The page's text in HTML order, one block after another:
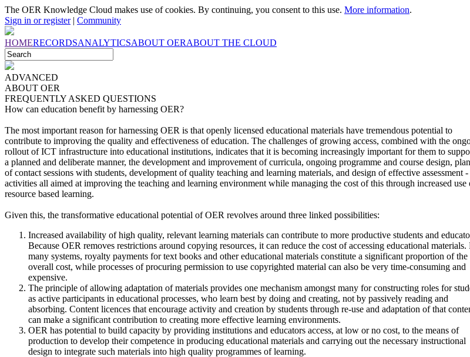
The OER Knowledge Cloud makes use of cookies. By continuing, you consent to this use. More information.
Sign in or register| Community
HOMERECORDSANALYTICSABOUT OERABOUT THE CLOUD
ADVANCED
ABOUT OER
FREQUENTLY ASKED QUESTIONS
How can education benefit by harnessing OER?
The most important reason for harnessing OER is that openly licensed educational materials have tremendous potential to
contribute to improving the quality and effectiveness of education. The challenges of growing access, combined with the
rollout of ICT infrastructure into educational institutions, indicates that it is becoming increasingly important for them to
a planned and deliberate manner, the development and improvement of curricula, ongoing programme and course design,
of contact sessions with students, development of quality teaching and learning materials, and design of effective assessment -
activities all aimed at improving the teaching and learning environment while managing the cost of this through increased use
resource based learning.
Given this, the transformative educational potential of OER revolves around three linked possibilities:
Increased availability of high quality, relevant learning materials can contribute to more productive students and
Because OER removes restrictions around copying resources, it can reduce the cost of accessing educational materials.
many systems, royalty payments for text books and other educational materials constitute a significant proportion of the
overall cost, while processes of procuring permission to use copyrighted material can also be very time-consuming and
expensive.
The principle of allowing adaptation of materials provides one mechanism amongst many for constructing roles for
as active participants in educational processes, who learn best by doing and creating, not by passively reading and
absorbing. Content licences that encourage activity and creation by students through re-use and adaptation of that
can make a significant contribution to creating more effective learning environments.
OER has potential to build capacity by providing institutions and educators access, at low or no cost, to the means of
production to develop their competence in producing educational materials and carrying out the necessary instructional
design to integrate such materials into high quality programmes of learning.